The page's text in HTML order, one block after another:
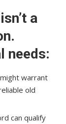
a
needs:
warrant
old
can qualify